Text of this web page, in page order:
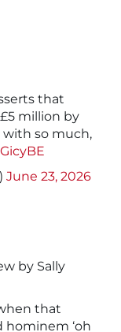
that
million by
with so much,
June 23, 2026
by Sally
that
hominem ‘oh